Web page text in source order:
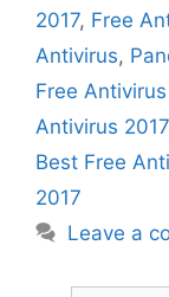
2017, Free
Antivirus,
Free
Antivirus 2017
Best Free
2017
Leave a